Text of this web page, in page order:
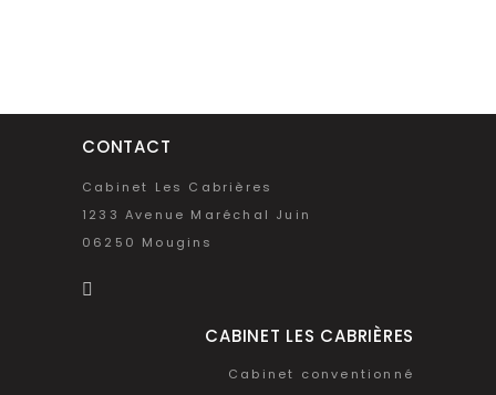
CONTACT
Cabinet Les Cabrières
1233 Avenue Maréchal Juin
06250 Mougins
CABINET LES CABRIÈRES
Cabinet conventionné